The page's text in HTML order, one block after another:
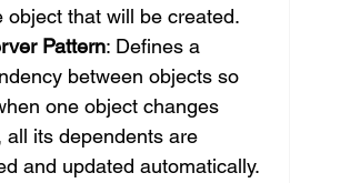
object that will be created.
Pattern: Defines a
between objects so
one object changes
all its dependents are
and updated automatically.